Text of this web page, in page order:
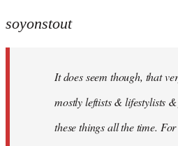
to
libcom.org
soyonstout
It does seem though, that
mostly leftists & lifestylists
these things all the time.